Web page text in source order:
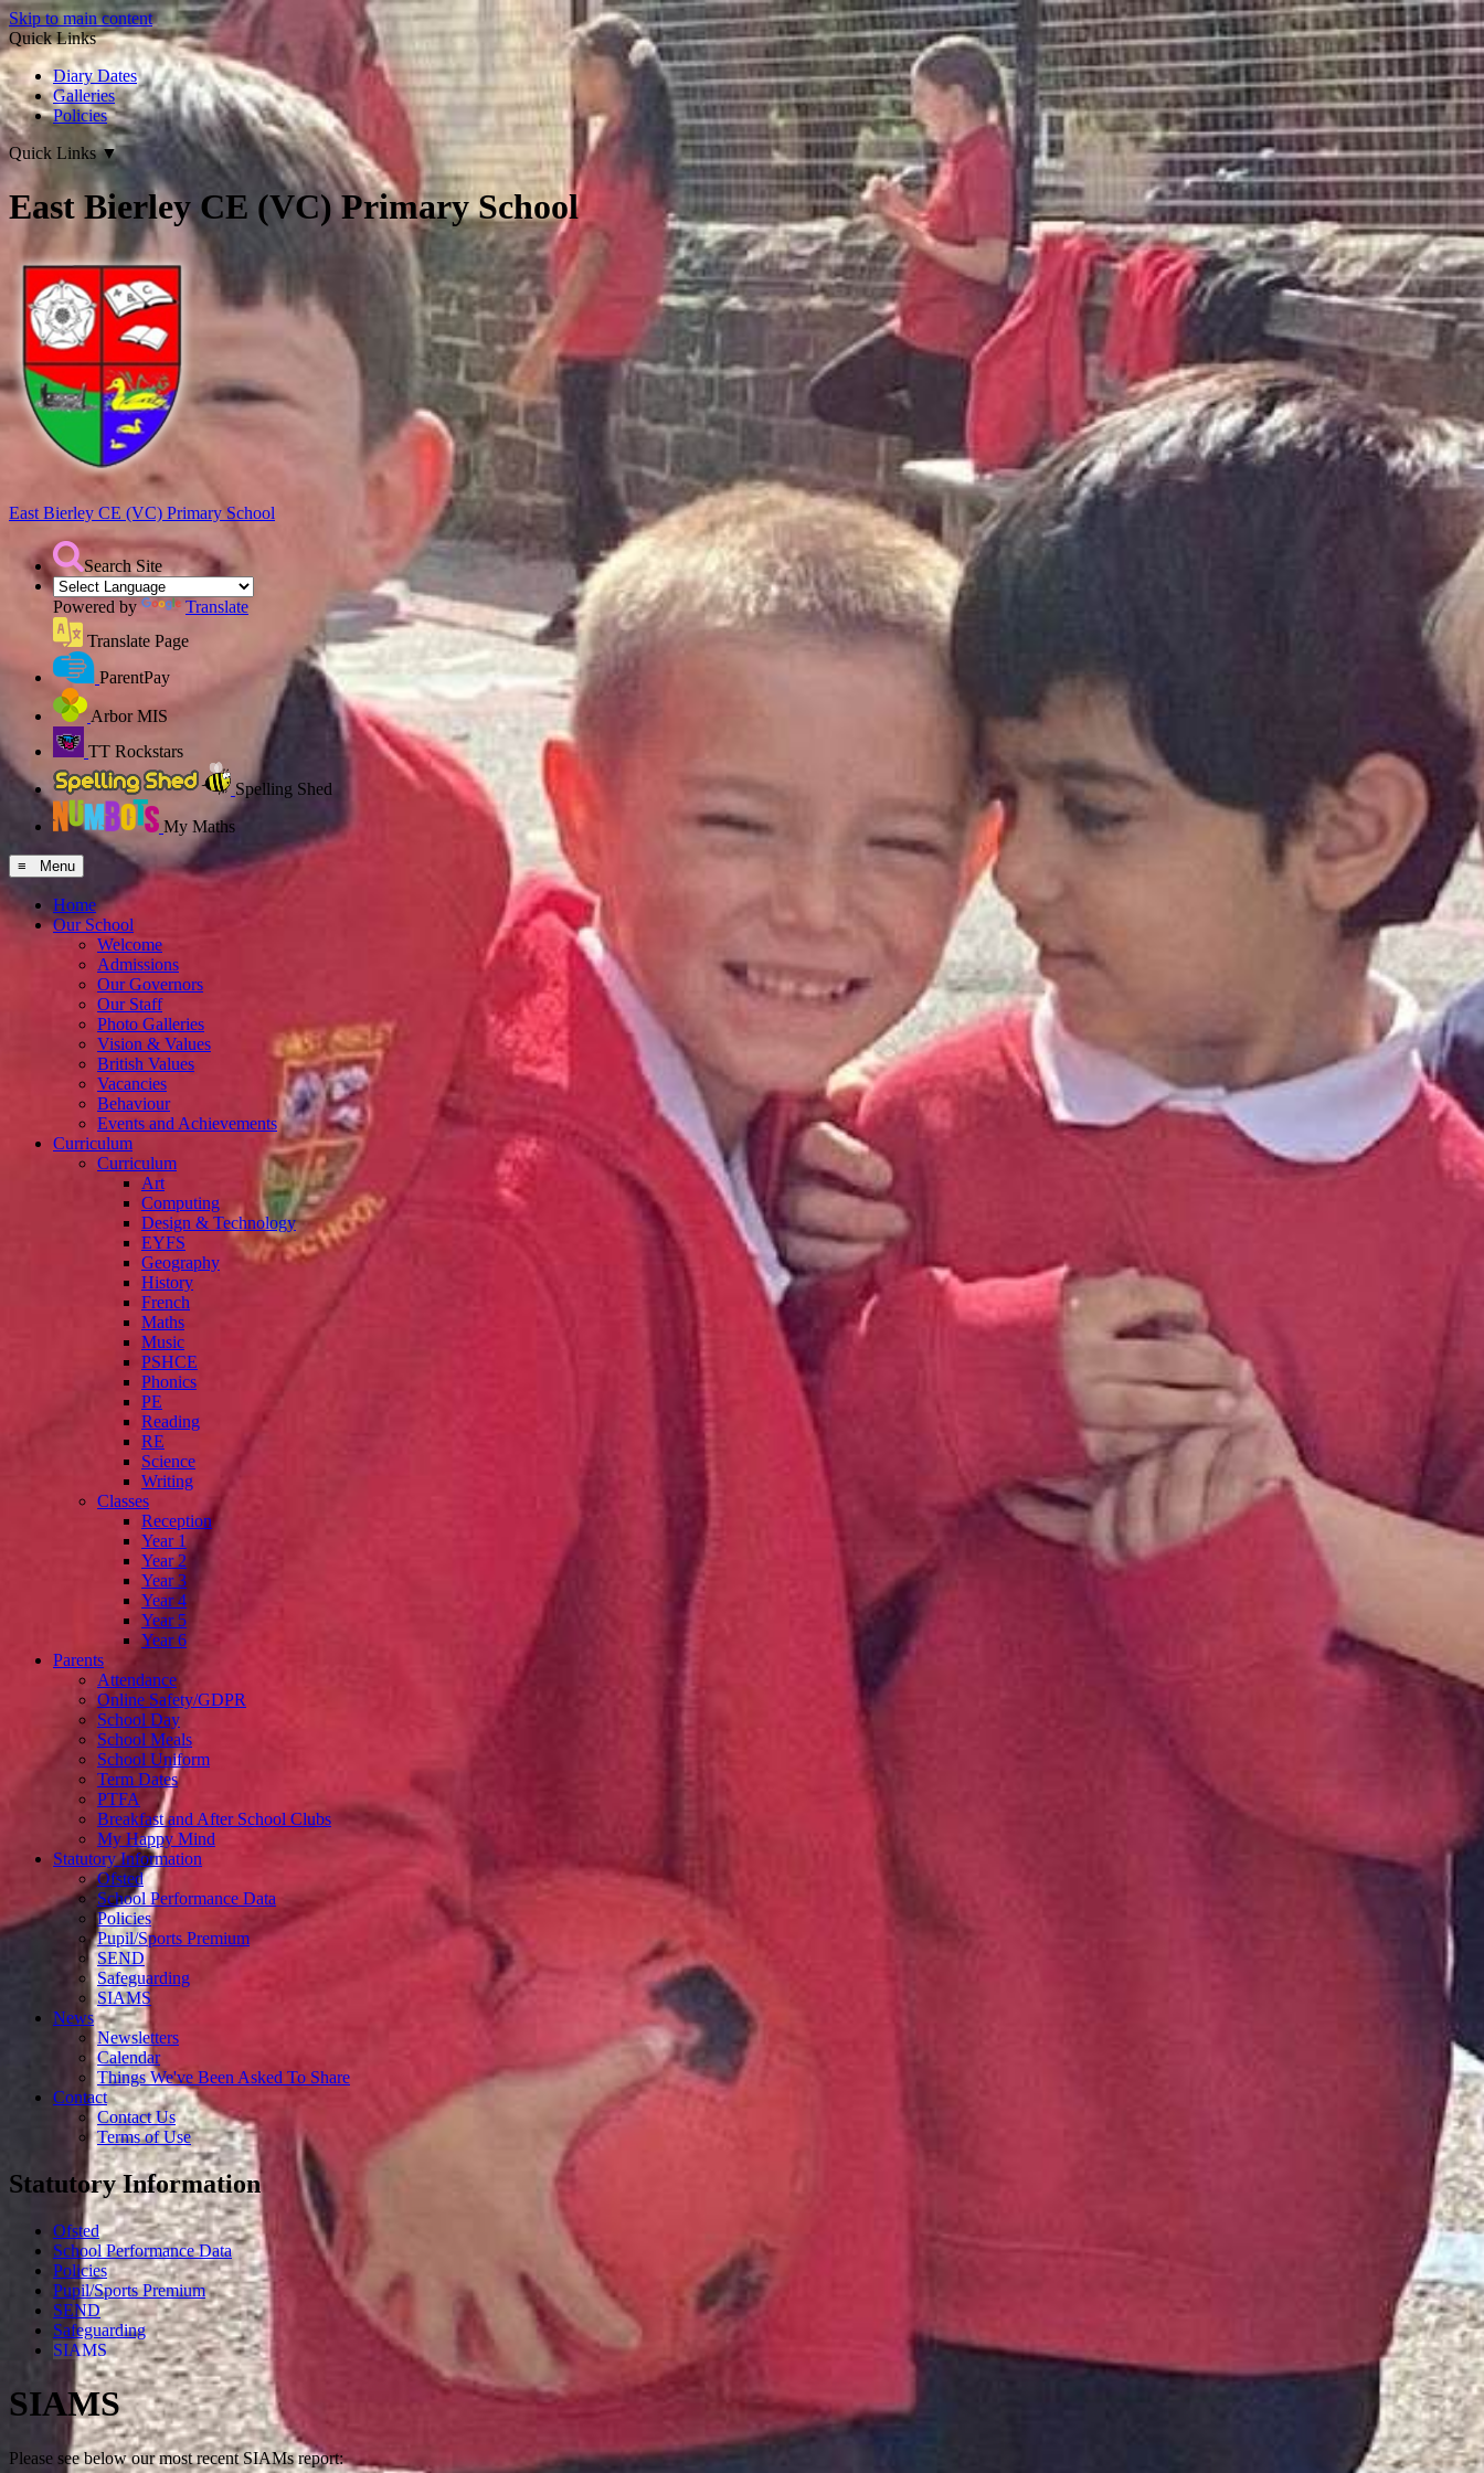
Skip to main content
Quick Links
Diary Dates
Galleries
Policies
Quick Links▼
East Bierley CE (VC) Primary School
East Bierley CE (VC) Primary School
Search Site
Powered by
Translate
Translate Page
ParentPay
Arbor MIS
TT Rockstars
Spelling Shed
My Maths
≡ Menu
Home
Our School
Welcome
Admissions
Our Governors
Our Staff
Photo Galleries
Vision & Values
British Values
Vacancies
Behaviour
Events and Achievements
Curriculum
Curriculum
Art
Computing
Design & Technology
EYFS
Geography
History
French
Maths
Music
PSHCE
Phonics
PE
Reading
RE
Science
Writing
Classes
Reception
Year 1
Year 2
Year 3
Year 4
Year 5
Year 6
Parents
Attendance
Online Safety/GDPR
School Day
School Meals
School Uniform
Term Dates
PTFA
Breakfast and After School Clubs
My Happy Mind
Statutory Information
Ofsted
School Performance Data
Policies
Pupil/Sports Premium
SEND
Safeguarding
SIAMS
News
Newsletters
Calendar
Things We've Been Asked To Share
Contact
Contact Us
Terms of Use
Statutory Information
Ofsted
School Performance Data
Policies
Pupil/Sports Premium
SEND
Safeguarding
SIAMS
SIAMS
Please see below our most recent SIAMs report: